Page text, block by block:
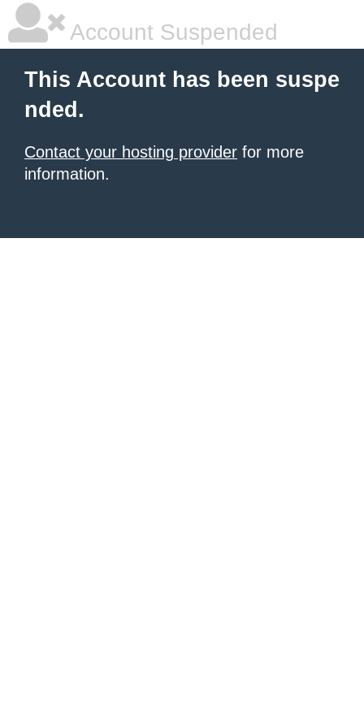
Account Suspended
This Account has been suspe
nded.
Contact your hosting provider for more
information.